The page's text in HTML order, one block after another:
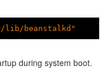
beanstalkd"
during system boot.